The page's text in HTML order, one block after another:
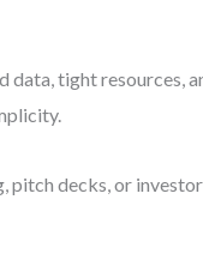
data, tight resources,
pitch decks, or